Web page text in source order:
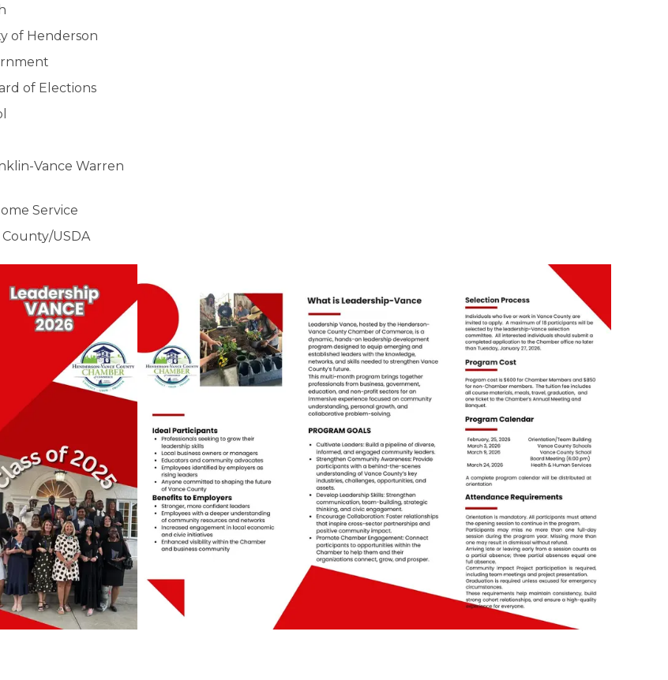
of Henderson
of Elections
Vance Warren
Service
USDA